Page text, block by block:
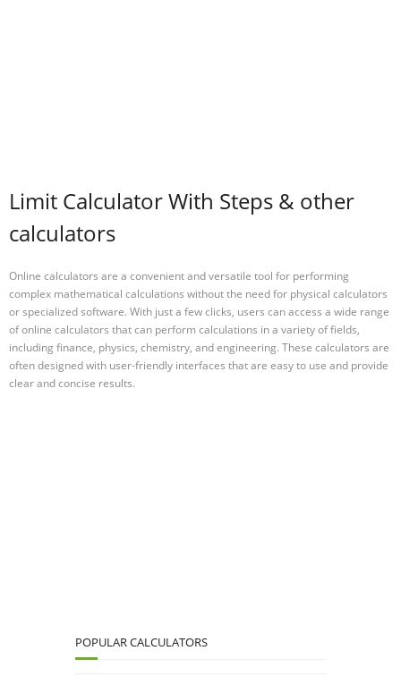
Limit Calculator With Steps & other
calculators
Online calculators are a convenient and versatile tool for performing
complex mathematical calculations without the need for physical calculators
or specialized software. With just a few clicks, users can access a wide range
of online calculators that can perform calculations in a variety of fields,
including finance, physics, chemistry, and engineering. These calculators are
often designed with user-friendly interfaces that are easy to use and provide
clear and concise results.
POPULAR CALCULATORS